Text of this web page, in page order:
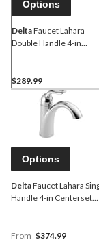
Options
DeltaFaucet Lahara
Double Handle 4-in
Assorted Finishes
$289.99
Options
DeltaFaucet Lahara
Handle 4-in Centerset
Finishes
From $374.99